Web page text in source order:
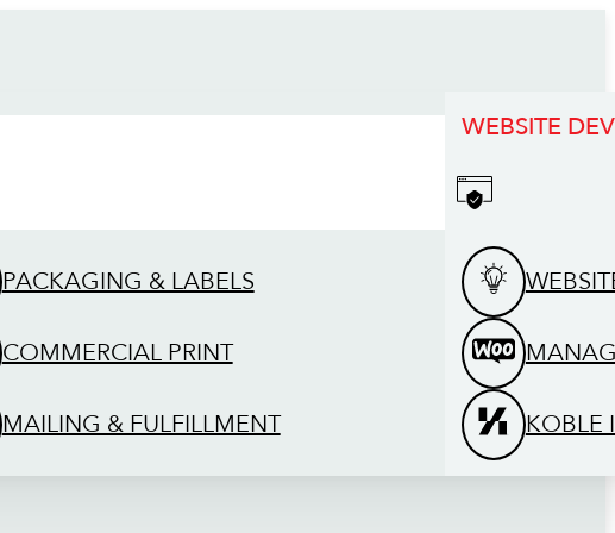
PACKAGING & LABELS
COMMERCIAL PRINT
MAILING & FULFILLMENT
WEBSITE
KOBLE